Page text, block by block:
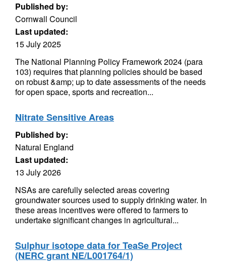
Published by:
Cornwall Council
Last updated:
15 July 2025
The National Planning Policy Framework 2024 (para
103) requires that planning policies should be based
on robust &amp; up to date assessments of the needs
for open space, sports and recreation...
Nitrate Sensitive Areas
Published by:
Natural England
Last updated:
13 July 2026
NSAs are carefully selected areas covering
groundwater sources used to supply drinking water. In
these areas incentives were offered to farmers to
undertake significant changes in agricultural...
Sulphur isotope data for TeaSe Project
(NERC grant NE/L001764/1)